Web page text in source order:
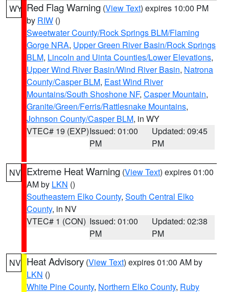
WY Red Flag Warning (View Text) expires 10:00 PM
by RIW ()
Sweetwater County/Rock Springs BLM/Flaming
Gorge NRA, Upper Green River Basin/Rock Springs
BLM, Lincoln and Uinta Counties/Lower Elevations,
Upper Wind River Basin/Wind River Basin, Natrona
County/Casper BLM, East Wind River
Mountains/South Shoshone NF, Casper Mountain,
Granite/Green/Ferris/Rattlesnake Mountains,
Johnson County/Casper BLM, in WY
VTEC# 19 (EXP)Issued: 01:00
PM
Updated: 09:45
PM
NV Extreme Heat Warning (View Text) expires 01:00
AM by LKN ()
Southeastern Elko County, South Central Elko
County, in NV
VTEC# 1 (CON) Issued: 01:00
PM
Updated: 02:38
PM
NV Heat Advisory (View Text) expires 01:00 AM by
LKN ()
White Pine County, Northern Elko County, Ruby